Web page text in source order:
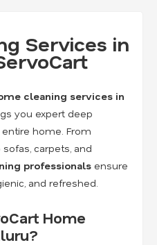
Services in
cleaning services in
you expert deep
home. From
carpets, and
professionals ensure
and refreshed.
Home